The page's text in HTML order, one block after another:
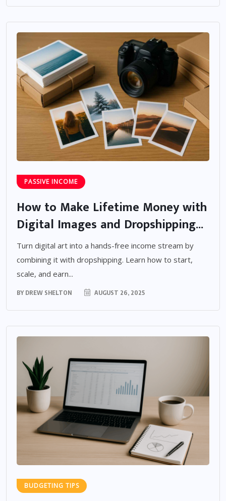
PASSIVE INCOME
How to Make Lifetime Money with
Digital Images and Dropshipping...
Turn digital art into a hands-free income stream by
combining it with dropshipping. Learn how to start,
scale, and earn...
BY DREW SHELTON AUGUST 26, 2025
BUDGETING TIPS